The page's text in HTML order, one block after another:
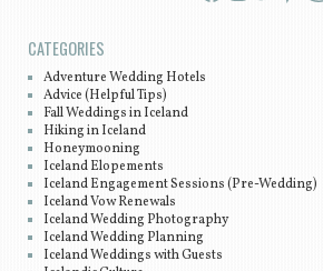
CATEGORIES
Adventure Wedding Hotels
Advice (Helpful Tips)
Fall Weddings in Iceland
Hiking in Iceland
Honeymooning
Iceland Elopements
Iceland Engagement Sessions (Pre-Wedding)
Iceland Vow Renewals
Iceland Wedding Photography
Iceland Wedding Planning
Iceland Weddings with Guests